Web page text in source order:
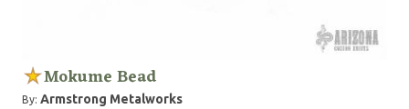
Mokume Bead
By: Armstrong Metalworks